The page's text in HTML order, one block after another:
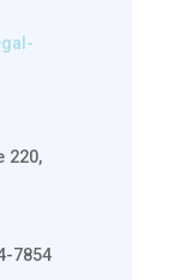
220,
7854